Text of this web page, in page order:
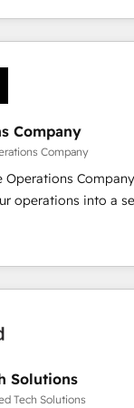
global companies
sales, and
we combine
to drive
team
boost
🌍 Highlights •
2012 • 2022
30+ industries •
•
Company
Company
Operations
operations into a
real results. We
systems into
that work across
how. We know that
we dive in to
challenges to deliver
Solutions
Tech Solutions